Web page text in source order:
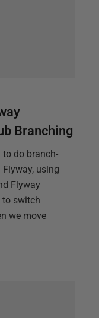
Branching
do branch-
using
Flyway
switch
we move